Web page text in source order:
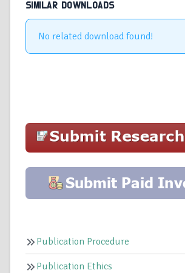
SIMILAR DOWNLOADS
No related download found!
Publication Procedure
Publication Ethics